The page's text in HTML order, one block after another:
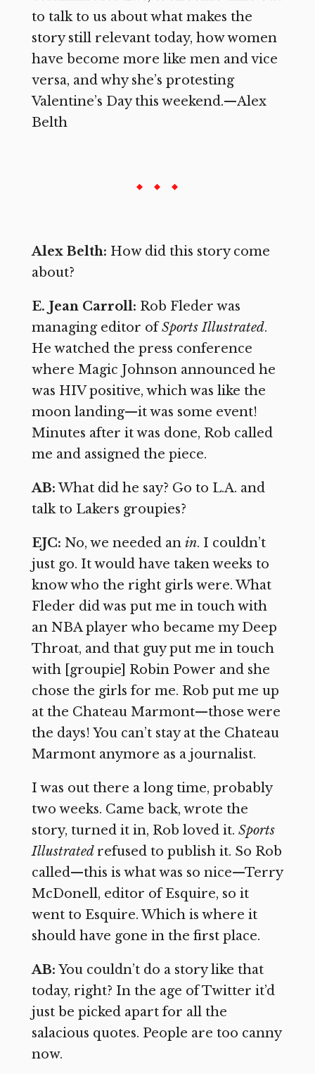
to talk to us about what makes the
story still relevant today, how women
have become more like men and vice
versa, and why she’s protesting
Valentine’s Day this weekend.—Alex
Belth
Alex Belth: How did this story come
about?
E. Jean Carroll: Rob Fleder was
managing editor ofSports Illustrated.
He watched the press conference
where Magic Johnson announced he
was HIV positive, which was like the
moon landing—it was some event!
Minutes after it was done, Rob called
me and assigned the piece.
AB:What did he say? Go to L.A. and
talk to Lakers groupies?
EJC: No, we needed an in. I couldn’t
just go. It would have taken weeks to
know who the right girls were. What
Fleder did was put me in touch with
an NBA player who became my Deep
Throat, and that guy put me in touch
with [groupie] Robin Power and she
chose the girls for me. Rob put me up
at the Chateau Marmont—those were
the days! You can’t stay at the Chateau
Marmont anymore as a journalist.
I was out there a long time, probably
two weeks. Came back, wrote the
story, turned it in, Rob loved it. Sports
Illustrated refused to publish it. So Rob
called—this is what was so nice—Terry
McDonell, editor of Esquire, so it
went to Esquire. Which is where it
should have gone in the first place.
AB: You couldn’t do a story like that
today, right? In the age of Twitter it’d
just be picked apart for all the
salacious quotes. People are too canny
now.